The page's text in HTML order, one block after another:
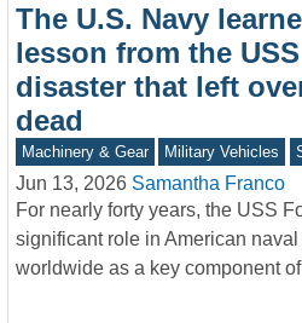
The U.S. Navy
lesson from the
disaster that left
dead
Machinery & Gear Military Vehicles
Jun 13, 2026 Samantha Franco
For nearly forty years, the USS
significant role in American
worldwide as a key component